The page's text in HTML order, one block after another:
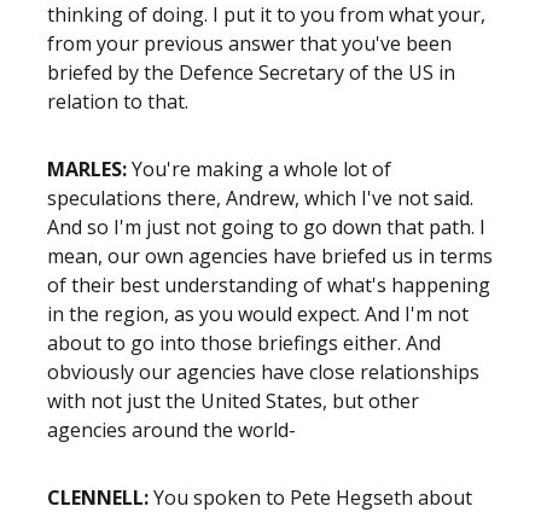
thinking of doing. I put it to you from what your,
from your previous answer that you've been
briefed by the Defence Secretary of the US in
relation to that.
MARLES:You're making a whole lot of
speculations there, Andrew, which I've not said.
And so I'm just not going to go down that path. I
mean, our own agencies have briefed us in terms
of their best understanding of what's happening
in the region, as you would expect. And I'm not
about to go into those briefings either. And
obviously our agencies have close relationships
with not just the United States, but other
agencies around the world-
CLENNELL:You spoken to Pete Hegseth about